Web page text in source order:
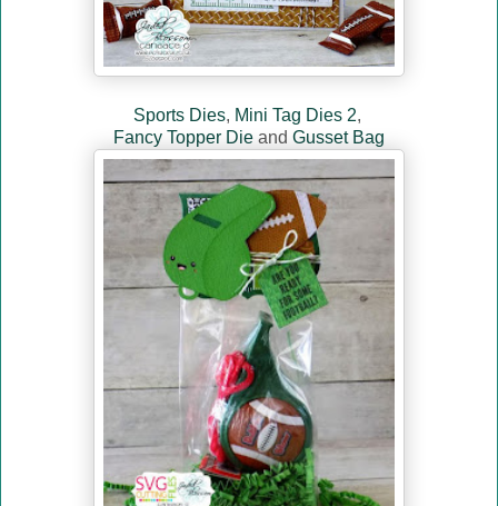
Sports Dies, Mini Tag Dies 2,
Fancy Topper Die and Gusset Bag